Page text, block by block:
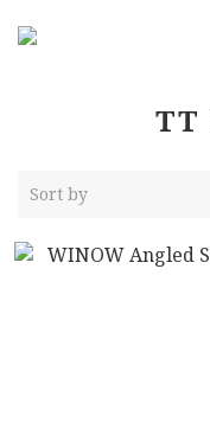
TT
Sort by